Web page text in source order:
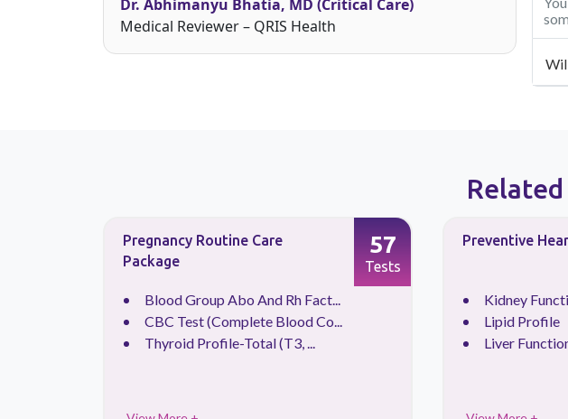
Dr. Abhimanyu Bhatia, MD (Critical Care)
Medical Reviewer – QRIS Health
Pregnancy Routine Care
Package
Blood Group Abo And Rh Fact...
CBC Test (Complete Blood Co...
Thyroid Profile-Total (T3, ...
57
Tests
Preventive
Kidney
Lipid Profile
Liver